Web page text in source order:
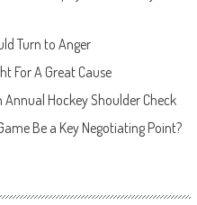
Turn to Anger
For A Great Cause
Annual Hockey Shoulder Check
Be a Key Negotiating Point?